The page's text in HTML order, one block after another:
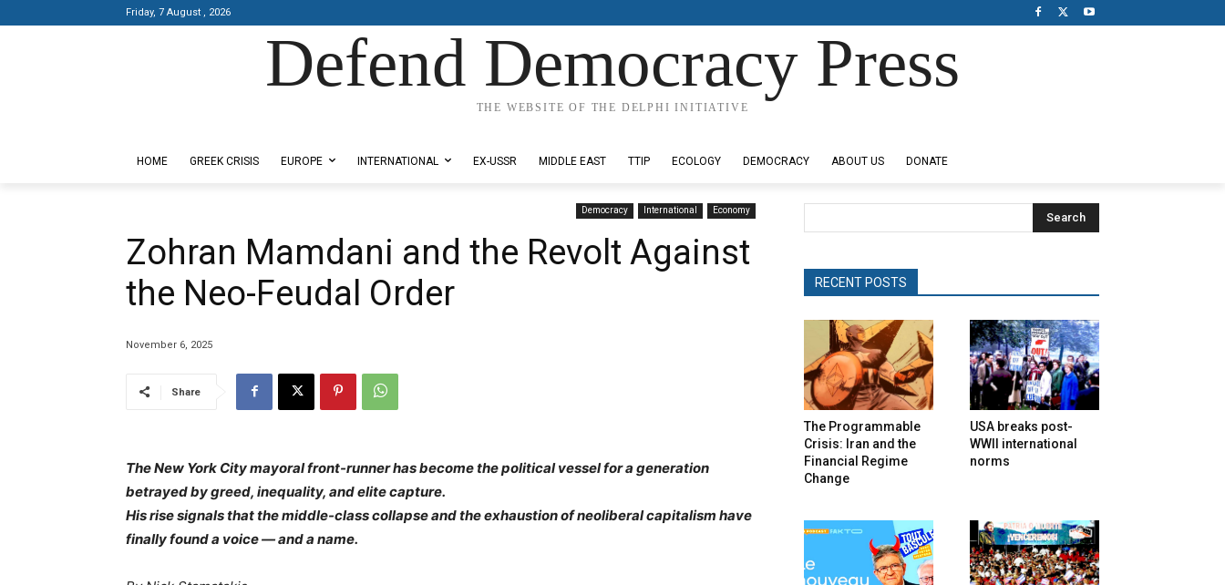
Friday, 7 August , 2026
Defend Democracy Press
THE WEBSITE OF THE DELPHI INITIATIVE
HOME GREEK CRISIS EUROPE INTERNATIONAL EX-USSR MIDDLE EAST TTIP ECOLOGY DEMOCRACY ABOUT US DONATE
Democracy International Economy
Zohran Mamdani and the Revolt Against
the Neo-Feudal Order
November 6, 2025
Share
The New York City mayoral front-runner has become the political vessel for a generation
betrayed by greed, inequality, and elite capture.
His rise signals that the middle-class collapse and the exhaustion of neoliberal capitalism have
finally found a voice — and a name.
Search
RECENT POSTS
The Programmable
Crisis: Iran and the
Financial Regime
Change
USA breaks post-
WWII international
norms